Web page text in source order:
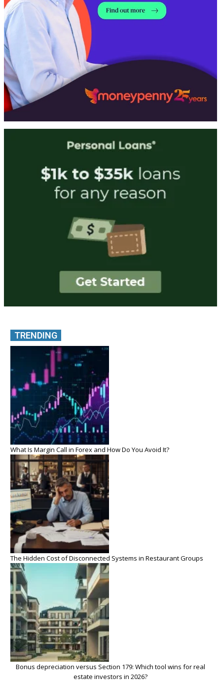
TRENDING
What Is Margin Call in Forex and How Do You Avoid It?
The Hidden Cost of Disconnected Systems in Restaurant Groups
Bonus depreciation versus Section 179: Which tool wins for real
estate investors in 2026?